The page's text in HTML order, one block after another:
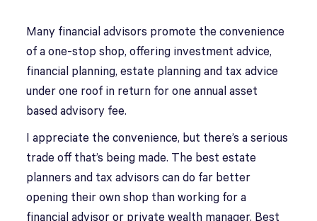
Many financial advisors promote the convenience
of a one-stop shop, offering investment advice,
financial planning, estate planning and tax advice
under one roof in return for one annual asset
based advisory fee.
I appreciate the convenience, but there’s a serious
trade off that’s being made. The best estate
planners and tax advisors can do far better
opening their own shop than working for a
financial advisor or private wealth manager. Best